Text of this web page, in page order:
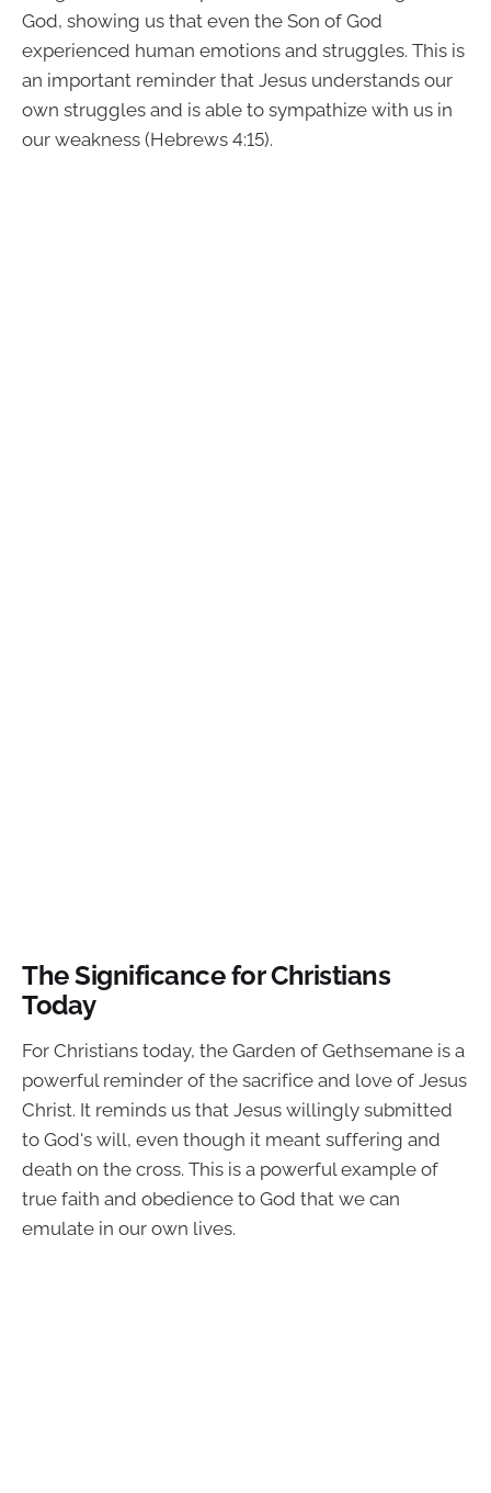
God, showing us that even the Son of God
experienced human emotions and struggles. This is
an important reminder that Jesus understands our
own struggles and is able to sympathize with us in
our weakness (Hebrews 4:15).
The Significance for Christians
Today
For Christians today, the Garden of Gethsemane is a
powerful reminder of the sacrifice and love of Jesus
Christ. It reminds us that Jesus willingly submitted
to God's will, even though it meant suffering and
death on the cross. This is a powerful example of
true faith and obedience to God that we can
emulate in our own lives.